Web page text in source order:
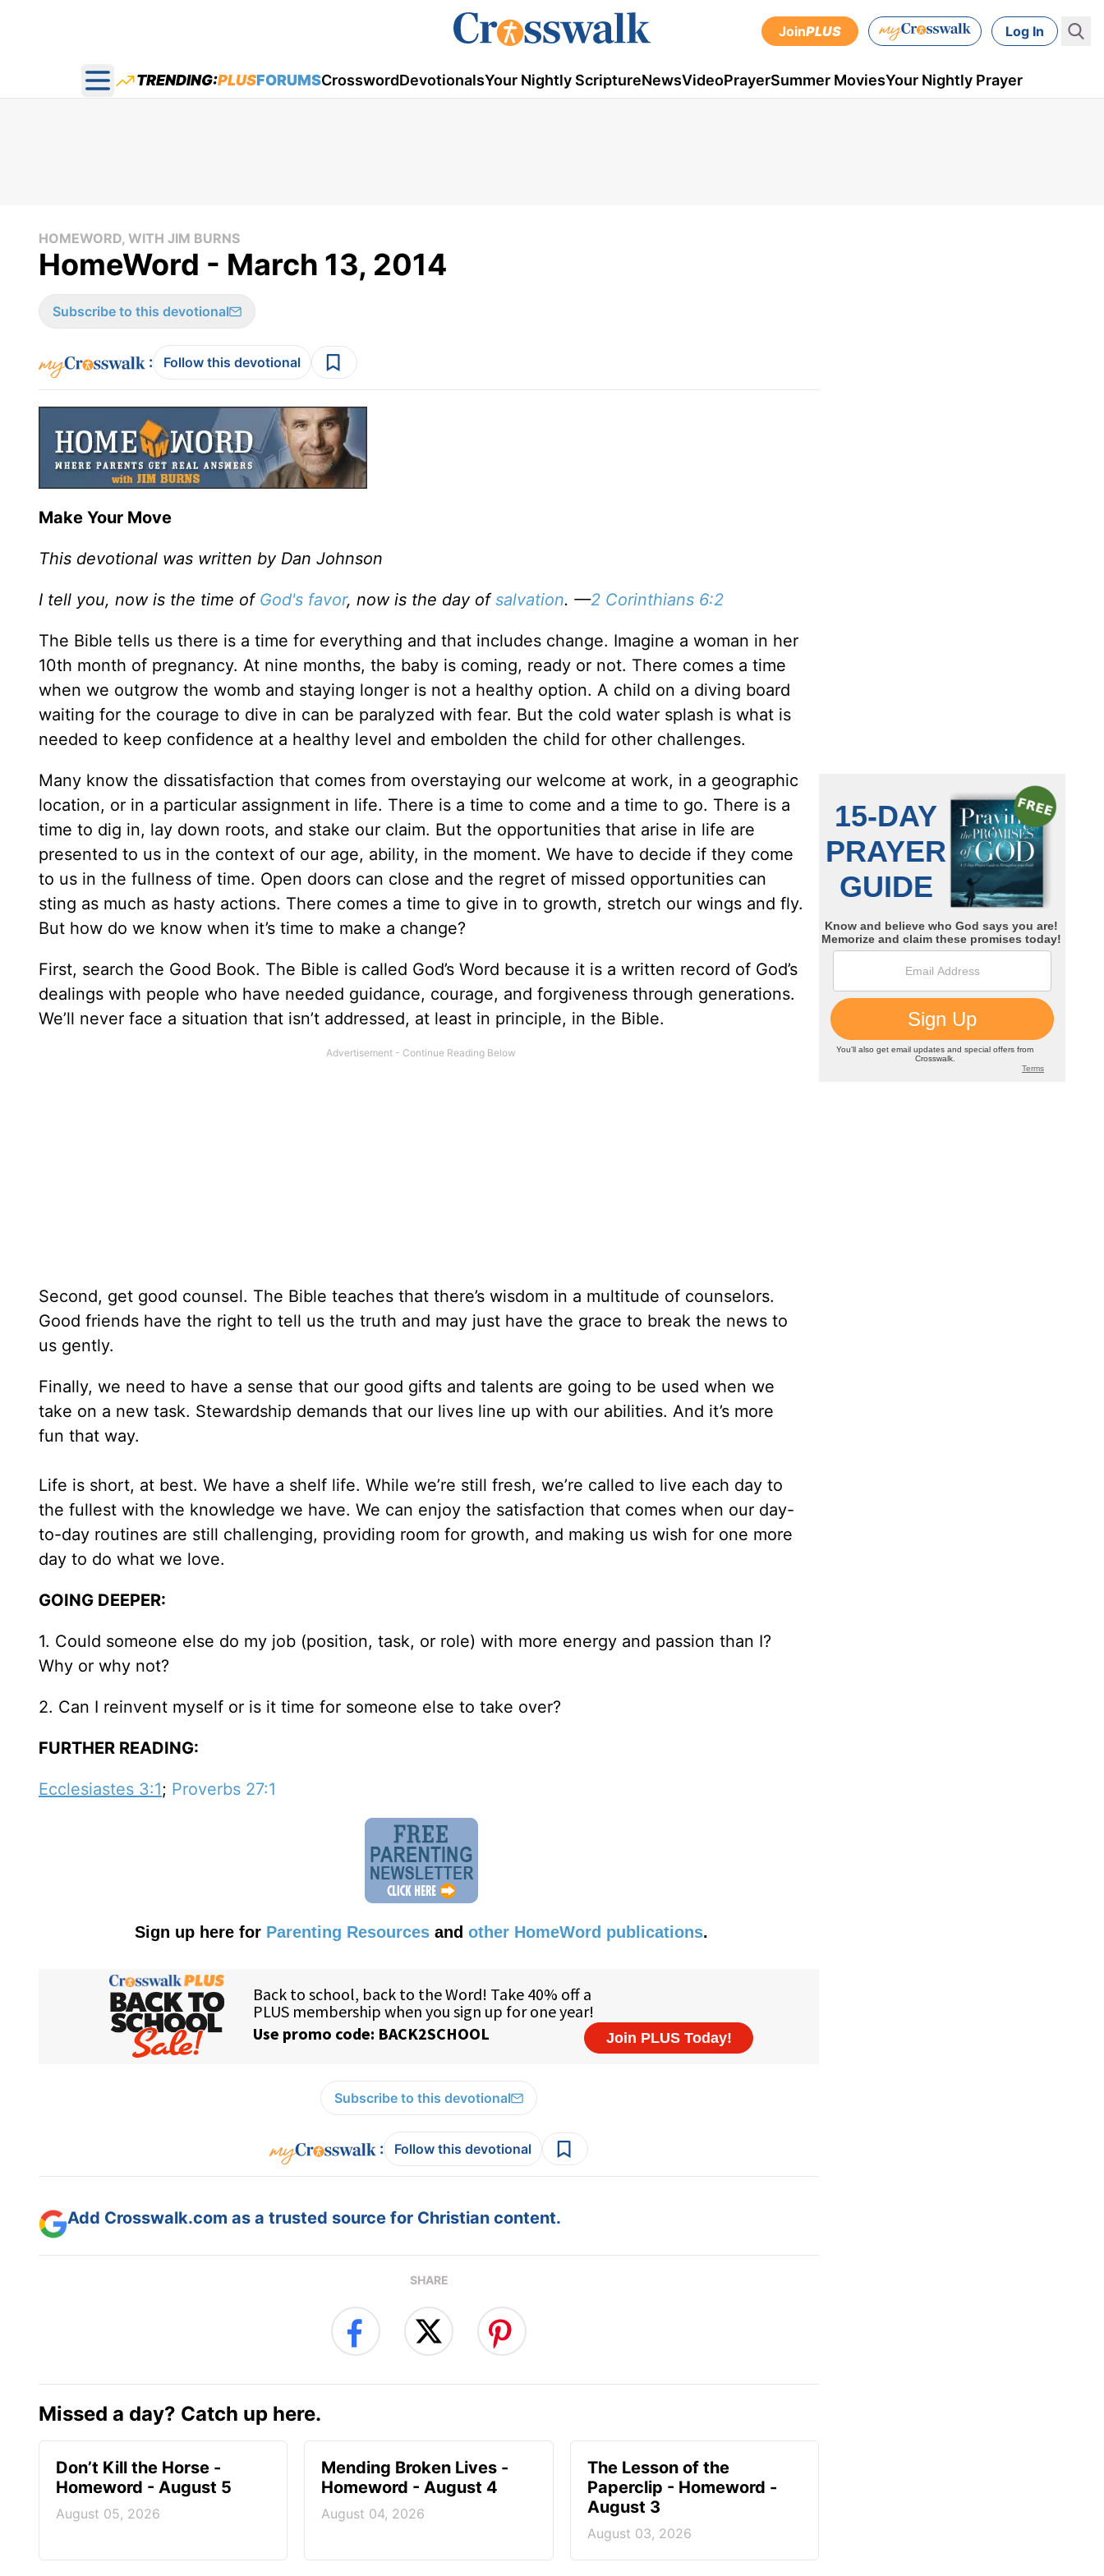
JoinPLUS Log In
Open main menu
TRENDING:PLUSFORUMSCrosswordDevotionalsYour Nightly ScriptureNewsVideoPrayerSummer MoviesYour Nightly Prayer
HOMEWORD, WITH JIM BURNS
HomeWord - March 13, 2014
Subscribe to this devotional
: Follow this devotional
Make Your Move
This devotional was written by Dan Johnson
I tell you, now is the time of God's favor, now is the day ofsalvation. —2 Corinthians 6:2
The Bible tells us there is a time for everything and that includes change. Imagine a woman in her
10th month of pregnancy. At nine months, the baby is coming, ready or not. There comes a time
when we outgrow the womb and staying longer is not a healthy option. A child on a diving board
waiting for the courage to dive in can be paralyzed with fear. But the cold water splash is what is
needed to keep confidence at a healthy level and embolden the child for other challenges.
Many know the dissatisfaction that comes from overstaying our welcome at work, in a geographic
location, or in a particular assignment in life. There is a time to come and a time to go. There is a
time to dig in, lay down roots, and stake our claim. But the opportunities that arise in life are
presented to us in the context of our age, ability, in the moment. We have to decide if they come
to us in the fullness of time. Open doors can close and the regret of missed opportunities can
sting as much as hasty actions. There comes a time to give in to growth, stretch our wings and fly.
But how do we know when it’s time to make a change?
First, search the Good Book. The Bible is called God’s Word because it is a written record of God’s
dealings with people who have needed guidance, courage, and forgiveness through generations.
We’ll never face a situation that isn’t addressed, at least in principle, in the Bible.
Second, get good counsel. The Bible teaches that there’s wisdom in a multitude of counselors.
Good friends have the right to tell us the truth and may just have the grace to break the news to
us gently.
Finally, we need to have a sense that our good gifts and talents are going to be used when we
take on a new task. Stewardship demands that our lives line up with our abilities. And it’s more
fun that way.
Life is short, at best. We have a shelf life. While we’re still fresh, we’re called to live each day to
the fullest with the knowledge we have. We can enjoy the satisfaction that comes when our day-
to-day routines are still challenging, providing room for growth, and making us wish for one more
day to do what we love.
GOING DEEPER:
1. Could someone else do my job (position, task, or role) with more energy and passion than I?
Why or why not?
2. Can I reinvent myself or is it time for someone else to take over?
FURTHER READING:
Ecclesiastes 3:1; Proverbs 27:1
Sign up here for Parenting Resourcesand other HomeWord publications.
Subscribe to this devotional
: Follow this devotional
Add Crosswalk.com as a trusted source for Christian content.
SHARE
Missed a day? Catch up here.
Don’t Kill the Horse -
Homeword - August 5
August 05, 2026
Mending Broken Lives -
Homeword - August 4
August 04, 2026
The Lesson of the
Paperclip - Homeword -
August 3
August 03, 2026